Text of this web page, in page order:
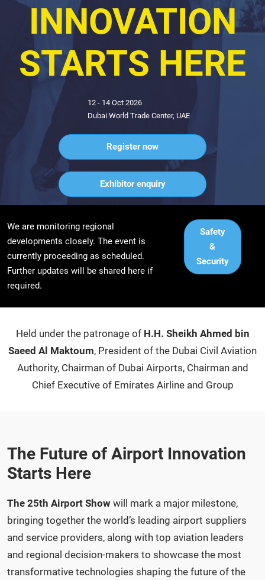
INDUSTRY
INNOVATION
STARTS HERE
12 - 14 Oct 2026
Dubai World Trade Center, UAE
Register now
Exhibitor enquiry
We are monitoring regional
developments closely. The event is
currently proceeding as scheduled.
Further updates will be shared here if
required.
Safety
&
Security
Held under the patronage of H.H. Sheikh Ahmed bin
Saeed Al Maktoum, President of the Dubai Civil Aviation
Authority, Chairman of Dubai Airports, Chairman and
Chief Executive of Emirates Airline and Group
The Future of Airport Innovation
Starts Here
The 25th Airport Show will mark a major milestone,
bringing together the world’s leading airport suppliers
and service providers, along with top aviation leaders
and regional decision-makers to showcase the most
transformative technologies shaping the future of the